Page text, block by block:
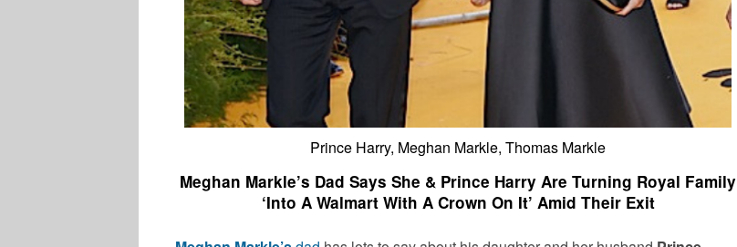
Prince Harry, Meghan Markle, Thomas Markle
Meghan Markle’s Dad Says She & Prince Harry Are Turning Royal Family
‘Into A Walmart With A Crown On It’ Amid Their Exit